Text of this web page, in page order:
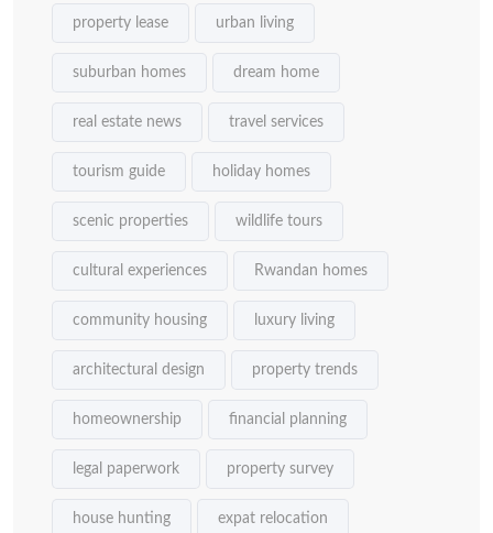
property lease urban living
suburban homes dream home
real estate news travel services
tourism guide holiday homes
scenic properties wildlife tours
cultural experiences Rwandan homes
community housing luxury living
architectural design property trends
homeownership financial planning
legal paperwork property survey
house hunting expat relocation